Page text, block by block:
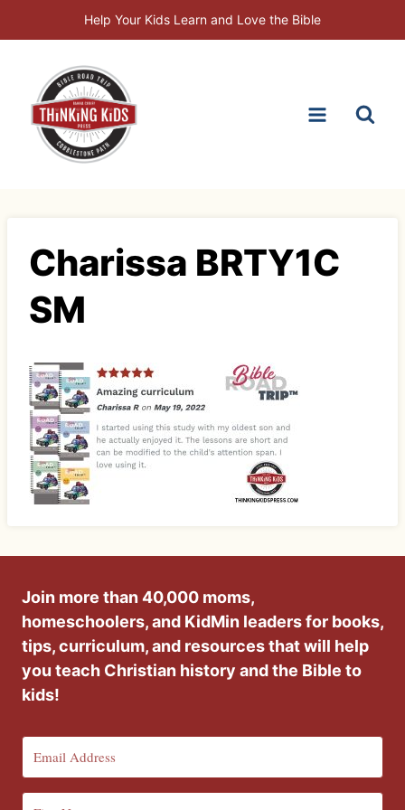
to
Help Your Kids Learn and Love the Bible
Charissa BRTY1C
SM
Join more than 40,000 moms,
homeschoolers, and KidMin leaders for books,
tips, curriculum, and resources that will help
you teach Christian history and the Bible to
kids!